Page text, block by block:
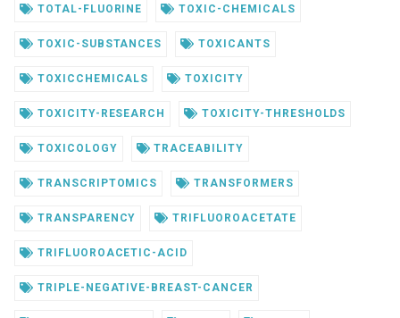
TOTAL-FLUORINE TOXIC-CHEMICALS
TOXIC-SUBSTANCES TOXICANTS
TOXICCHEMICALS TOXICITY
TOXICITY-RESEARCH TOXICITY-THRESHOLDS
TOXICOLOGY TRACEABILITY
TRANSCRIPTOMICS TRANSFORMERS
TRANSPARENCY TRIFLUOROACETATE
TRIFLUOROACETIC-ACID
TRIPLE-NEGATIVE-BREAST-CANCER